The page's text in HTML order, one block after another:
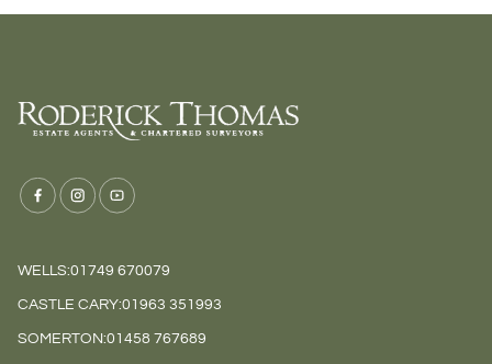
WELLS:01749 670079
CASTLE CARY:01963 351993
SOMERTON:01458 767689